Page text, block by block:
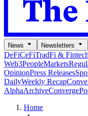
News Newsletters
DeFiCeFiTradFi & Fintech
Web3PeopleMarkets
OpinionPress Releases
DailyWeekly Recap
AlphaArchiveConverge
Home